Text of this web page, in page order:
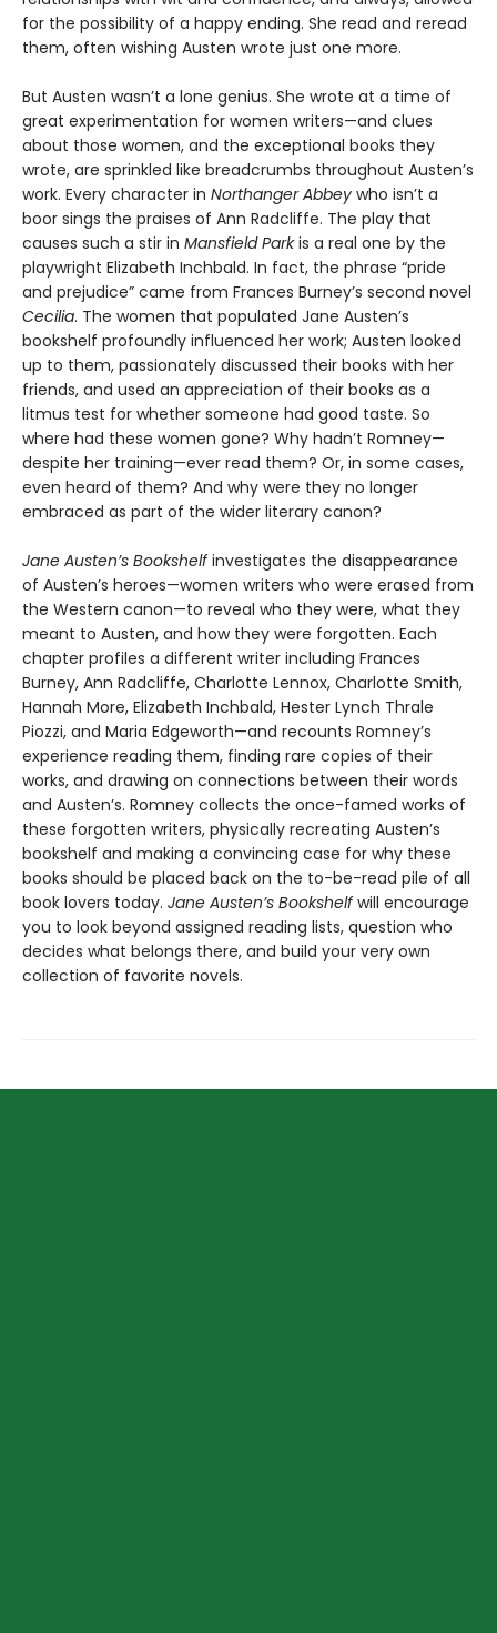
for the possibility of a happy ending. She read and reread
them, often wishing Austen wrote just one more.
But Austen wasn’t a lone genius. She wrote at a time of
great experimentation for women writers—and clues
about those women, and the exceptional books they
wrote, are sprinkled like breadcrumbs throughout Austen’s
work. Every character in Northanger Abbey who isn’t a
boor sings the praises of Ann Radcliffe. The play that
causes such a stir in Mansfield Parkis a real one by the
playwright Elizabeth Inchbald. In fact, the phrase “pride
and prejudice” came from Frances Burney’s second novel
Cecilia. The women that populated Jane Austen’s
bookshelf profoundly influenced her work; Austen looked
up to them, passionately discussed their books with her
friends, and used an appreciation of their books as a
litmus test for whether someone had good taste. So
where had these women gone? Why hadn’t Romney—
despite her training—ever read them? Or, in some cases,
even heard of them? And why were they no longer
embraced as part of the wider literary canon?
Jane Austen’s Bookshelfinvestigates the disappearance
of Austen’s heroes—women writers who were erased from
the Western canon—to reveal who they were, what they
meant to Austen, and how they were forgotten. Each
chapter profiles a different writer including Frances
Burney, Ann Radcliffe, Charlotte Lennox, Charlotte Smith,
Hannah More, Elizabeth Inchbald, Hester Lynch Thrale
Piozzi, and Maria Edgeworth—and recounts Romney’s
experience reading them, finding rare copies of their
works, and drawing on connections between their words
and Austen’s. Romney collects the once-famed works of
these forgotten writers, physically recreating Austen’s
bookshelf and making a convincing case for why these
books should be placed back on the to-be-read pile of all
book lovers today. Jane Austen’s Bookshelfwill encourage
you to look beyond assigned reading lists, question who
decides what belongs there, and build your very own
collection of favorite novels.